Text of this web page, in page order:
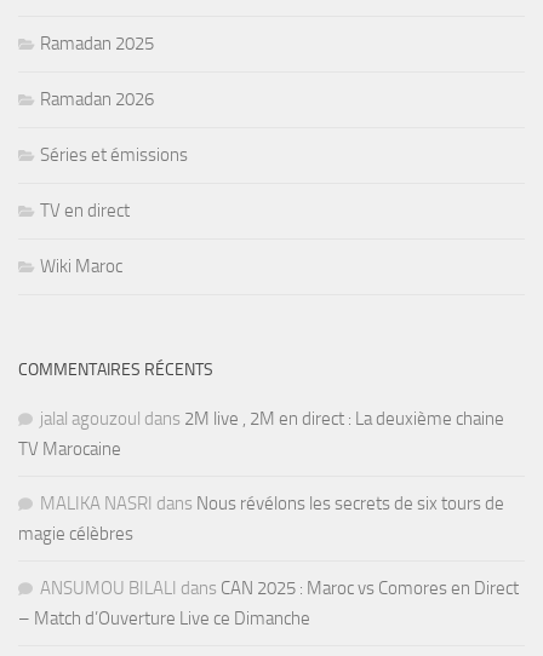
Ramadan 2025
Ramadan 2026
Séries et émissions
TV en direct
Wiki Maroc
COMMENTAIRES RÉCENTS
jalal agouzoul dans 2M live , 2M en direct : La deuxième chaine
TV Marocaine
MALIKA NASRI dans Nous révélons les secrets de six tours de
magie célèbres
ANSUMOU BILALI dans CAN 2025 : Maroc vs Comores en Direct
– Match d’Ouverture Live ce Dimanche